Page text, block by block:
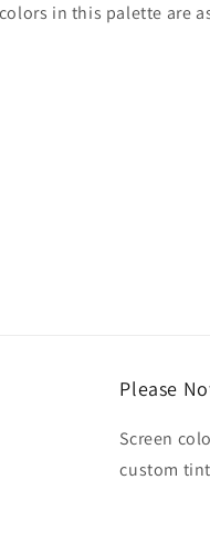
in this palette are
Please
Screen
custom